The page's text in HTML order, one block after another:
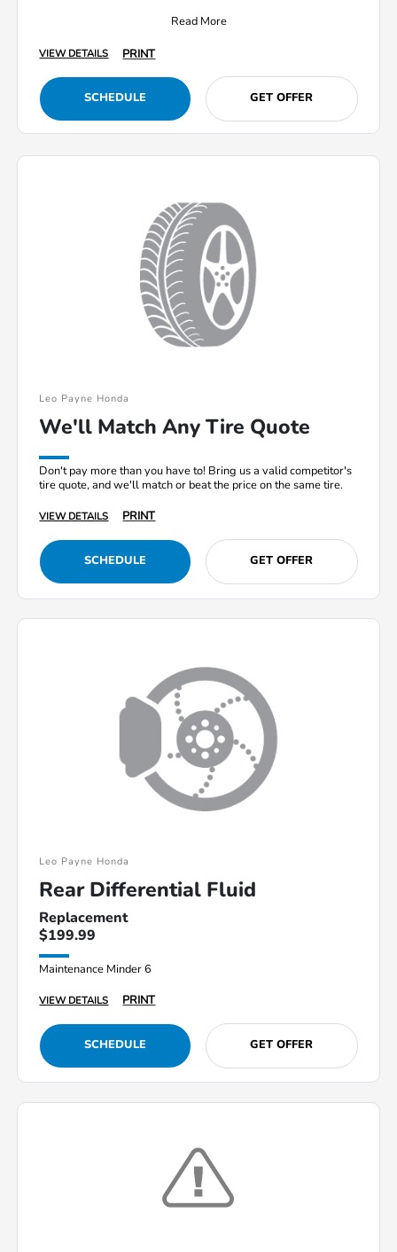
Read More
VIEW DETAILS PRINT
SCHEDULE GET OFFER
Leo Payne Honda
We'll Match Any Tire Quote
Don't pay more than you have to! Bring us a valid competitor's
tire quote, and we'll match or beat the price on the same tire.
VIEW DETAILS PRINT
SCHEDULE GET OFFER
Leo Payne Honda
Rear Differential Fluid
Replacement
$199.99
Maintenance Minder 6
VIEW DETAILS PRINT
SCHEDULE GET OFFER